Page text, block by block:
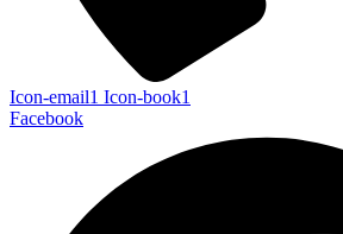
Icon-email1 Icon-book1
Facebook